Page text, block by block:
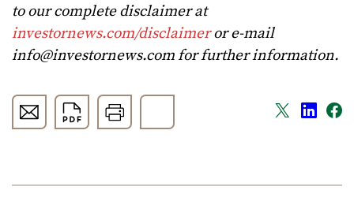
to our complete disclaimer at
investornews.com/disclaimeror e-mail
info@investornews.comfor further information.